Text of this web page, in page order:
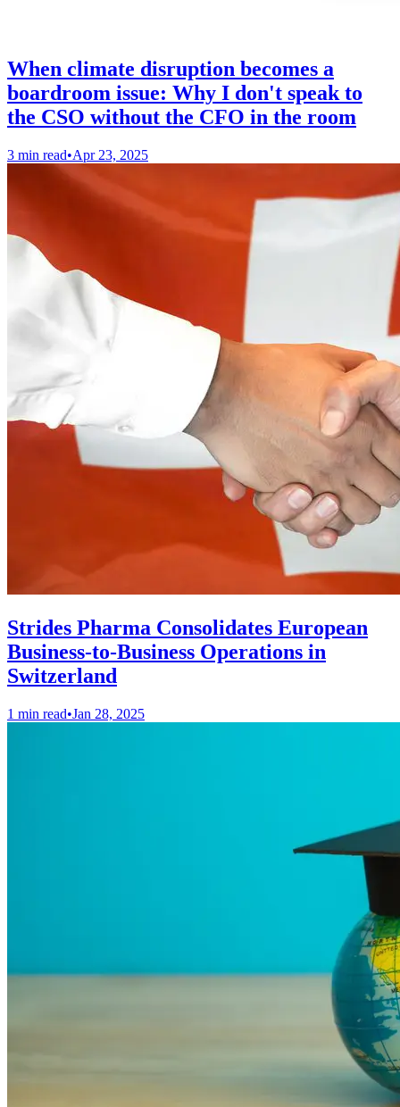
When climate disruption becomes a
boardroom issue: Why I don't speak to
the CSO without the CFO in the room
3 min read•Apr 23, 2025
Strides Pharma Consolidates European
Business-to-Business Operations in
Switzerland
1 min read•Jan 28, 2025